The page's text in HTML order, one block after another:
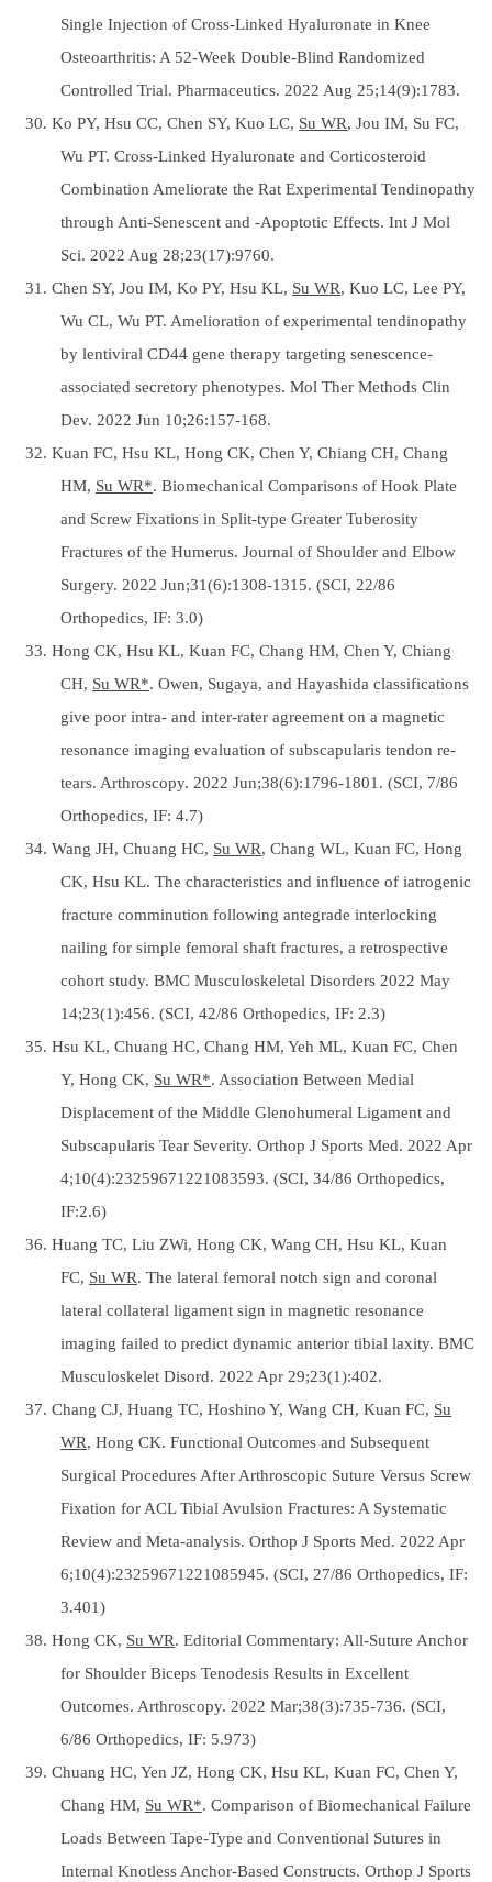
Single Injection of Cross-Linked Hyaluronate in Knee
Osteoarthritis: A 52-Week Double-Blind Randomized
Controlled Trial. Pharmaceutics. 2022 Aug 25;14(9):1783.
30. Ko PY, Hsu CC, Chen SY, Kuo LC, Su WR, Jou IM, Su FC,
Wu PT. Cross-Linked Hyaluronate and Corticosteroid
Combination Ameliorate the Rat Experimental Tendinopathy
through Anti-Senescent and -Apoptotic Effects. Int J Mol
Sci. 2022 Aug 28;23(17):9760.
31. Chen SY, Jou IM, Ko PY, Hsu KL, Su WR, Kuo LC, Lee PY,
Wu CL, Wu PT. Amelioration of experimental tendinopathy
by lentiviral CD44 gene therapy targeting senescence-
associated secretory phenotypes. Mol Ther Methods Clin
Dev. 2022 Jun 10;26:157-168.
32. Kuan FC, Hsu KL, Hong CK, Chen Y, Chiang CH, Chang
HM, Su WR*. Biomechanical Comparisons of Hook Plate
and Screw Fixations in Split-type Greater Tuberosity
Fractures of the Humerus. Journal of Shoulder and Elbow
Surgery. 2022 Jun;31(6):1308-1315. (SCI, 22/86
Orthopedics, IF: 3.0)
33. Hong CK, Hsu KL, Kuan FC, Chang HM, Chen Y, Chiang
CH, Su WR*. Owen, Sugaya, and Hayashida classifications
give poor intra- and inter-rater agreement on a magnetic
resonance imaging evaluation of subscapularis tendon re-
tears. Arthroscopy. 2022 Jun;38(6):1796-1801. (SCI, 7/86
Orthopedics, IF: 4.7)
34. Wang JH, Chuang HC, Su WR, Chang WL, Kuan FC, Hong
CK, Hsu KL. The characteristics and influence of iatrogenic
fracture comminution following antegrade interlocking
nailing for simple femoral shaft fractures, a retrospective
cohort study. BMC Musculoskeletal Disorders 2022 May
14;23(1):456. (SCI, 42/86 Orthopedics, IF: 2.3)
35. Hsu KL, Chuang HC, Chang HM, Yeh ML, Kuan FC, Chen
Y, Hong CK, Su WR*. Association Between Medial
Displacement of the Middle Glenohumeral Ligament and
Subscapularis Tear Severity. Orthop J Sports Med. 2022 Apr
4;10(4):23259671221083593. (SCI, 34/86 Orthopedics,
IF:2.6)
36. Huang TC, Liu ZWi, Hong CK, Wang CH, Hsu KL, Kuan
FC, Su WR. The lateral femoral notch sign and coronal
lateral collateral ligament sign in magnetic resonance
imaging failed to predict dynamic anterior tibial laxity. BMC
Musculoskelet Disord. 2022 Apr 29;23(1):402.
37. Chang CJ, Huang TC, Hoshino Y, Wang CH, Kuan FC, Su
WR, Hong CK. Functional Outcomes and Subsequent
Surgical Procedures After Arthroscopic Suture Versus Screw
Fixation for ACL Tibial Avulsion Fractures: A Systematic
Review and Meta-analysis. Orthop J Sports Med. 2022 Apr
6;10(4):23259671221085945. (SCI, 27/86 Orthopedics, IF:
3.401)
38. Hong CK, Su WR. Editorial Commentary: All-Suture Anchor
for Shoulder Biceps Tenodesis Results in Excellent
Outcomes. Arthroscopy. 2022 Mar;38(3):735-736. (SCI,
6/86 Orthopedics, IF: 5.973)
39. Chuang HC, Yen JZ, Hong CK, Hsu KL, Kuan FC, Chen Y,
Chang HM, Su WR*. Comparison of Biomechanical Failure
Loads Between Tape-Type and Conventional Sutures in
Internal Knotless Anchor-Based Constructs. Orthop J Sports